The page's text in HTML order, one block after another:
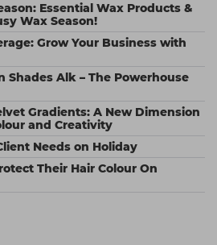
Essential Wax Products &
Wax Season!
Grow Your Business with
Shades Alk – The Powerhouse
Gradients: A New Dimension
and Creativity
Needs on Holiday
Their Hair Colour On